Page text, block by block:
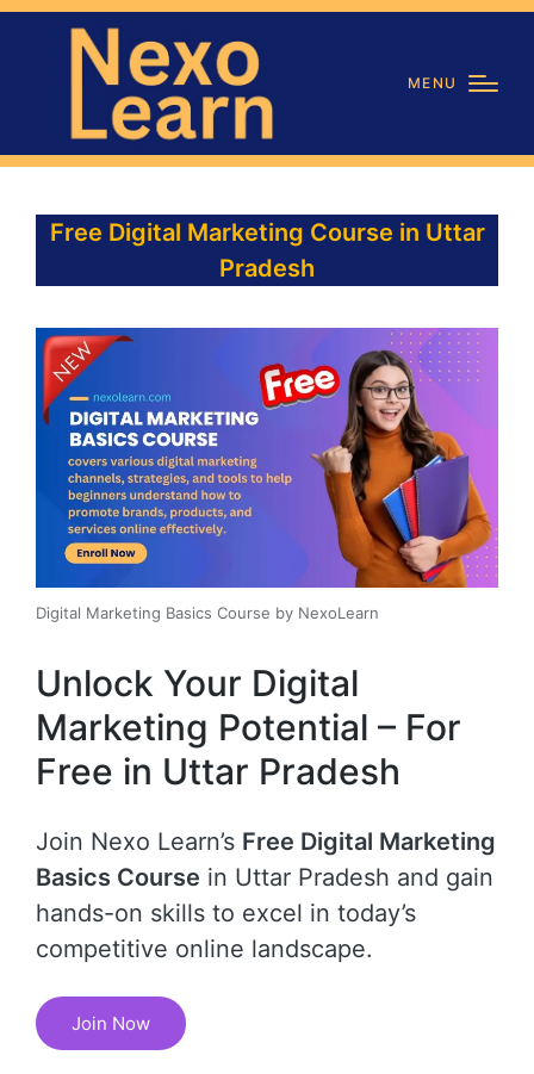
MENU
Free Digital Marketing Course in Uttar
Pradesh
Digital Marketing Basics Course by NexoLearn
Unlock Your Digital
Marketing Potential – For
Free in Uttar Pradesh
Join Nexo Learn’s Free Digital Marketing
Basics Course in Uttar Pradesh and gain
hands-on skills to excel in today’s
competitive online landscape.
Join Now